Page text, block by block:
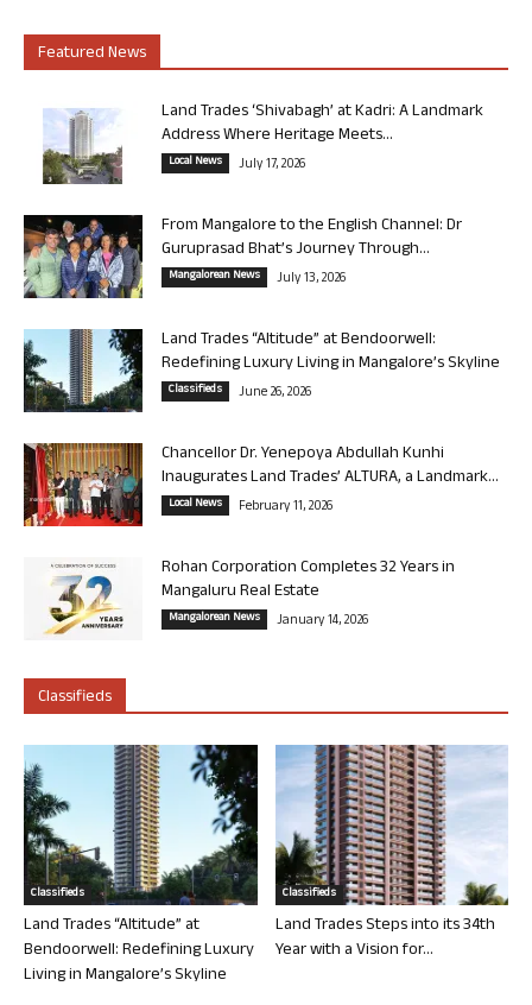
Featured News
Land Trades ‘Shivabagh’ at Kadri: A Landmark
Address Where Heritage Meets...
Local News July 17, 2026
From Mangalore to the English Channel: Dr
Guruprasad Bhat’s Journey Through...
Mangalorean News July 13, 2026
Land Trades “Altitude” at Bendoorwell:
Redefining Luxury Living in Mangalore’s Skyline
Classifieds June 26, 2026
Chancellor Dr. Yenepoya Abdullah Kunhi
Inaugurates Land Trades’ ALTURA, a Landmark...
Local News February 11, 2026
Rohan Corporation Completes 32 Years in
Mangaluru Real Estate
Mangalorean News January 14, 2026
Classifieds
Classifieds
Land Trades “Altitude” at
Bendoorwell: Redefining Luxury
Living in Mangalore’s Skyline
Classifieds
Land Trades Steps into its 34th
Year with a Vision for...